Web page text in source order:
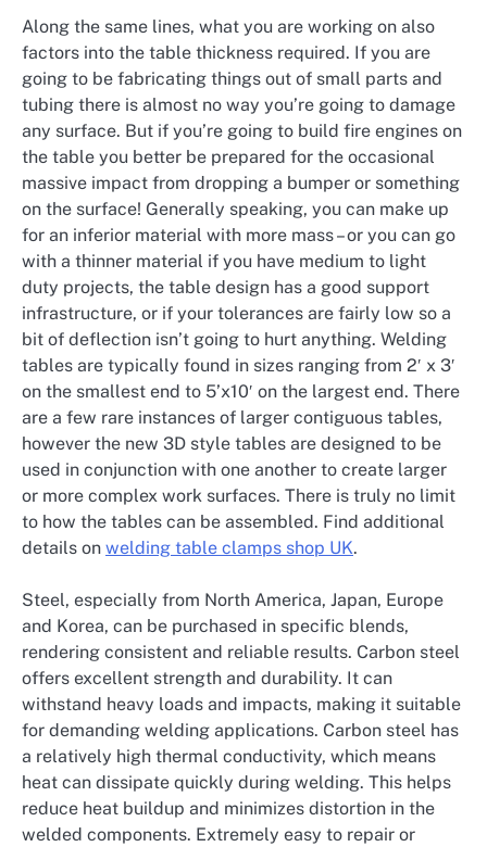
Along the same lines, what you are working on also
factors into the table thickness required. If you are
going to be fabricating things out of small parts and
tubing there is almost no way you’re going to damage
any surface. But if you’re going to build fire engines on
the table you better be prepared for the occasional
massive impact from dropping a bumper or something
on the surface! Generally speaking, you can make up
for an inferior material with more mass – or you can go
with a thinner material if you have medium to light
duty projects, the table design has a good support
infrastructure, or if your tolerances are fairly low so a
bit of deflection isn’t going to hurt anything. Welding
tables are typically found in sizes ranging from 2′ x 3′
on the smallest end to 5’x10′ on the largest end. There
are a few rare instances of larger contiguous tables,
however the new 3D style tables are designed to be
used in conjunction with one another to create larger
or more complex work surfaces. There is truly no limit
to how the tables can be assembled. Find additional
details on welding table clamps shop UK.
Steel, especially from North America, Japan, Europe
and Korea, can be purchased in specific blends,
rendering consistent and reliable results. Carbon steel
offers excellent strength and durability. It can
withstand heavy loads and impacts, making it suitable
for demanding welding applications. Carbon steel has
a relatively high thermal conductivity, which means
heat can dissipate quickly during welding. This helps
reduce heat buildup and minimizes distortion in the
welded components. Extremely easy to repair or